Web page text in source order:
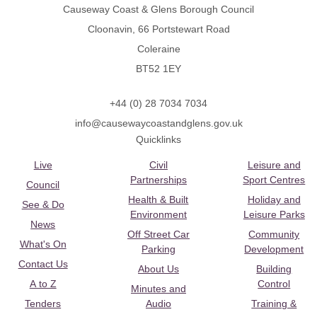
Causeway Coast & Glens Borough Council
Cloonavin, 66 Portstewart Road
Coleraine
BT52 1EY
+44 (0) 28 7034 7034
info@causewaycoastandglens.gov.uk
Quicklinks
Live
Council
See & Do
News
What's On
Contact Us
A to Z
Tenders
Civil
Partnerships
Health & Built
Environment
Off Street Car
Parking
About Us
Minutes and
Audio
Leisure and
Sport Centres
Holiday and
Leisure Parks
Community
Development
Building
Control
Training &